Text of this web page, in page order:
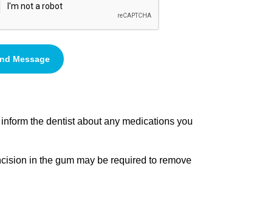
Message
the dentist about any medications you
in the gum may be required to remove